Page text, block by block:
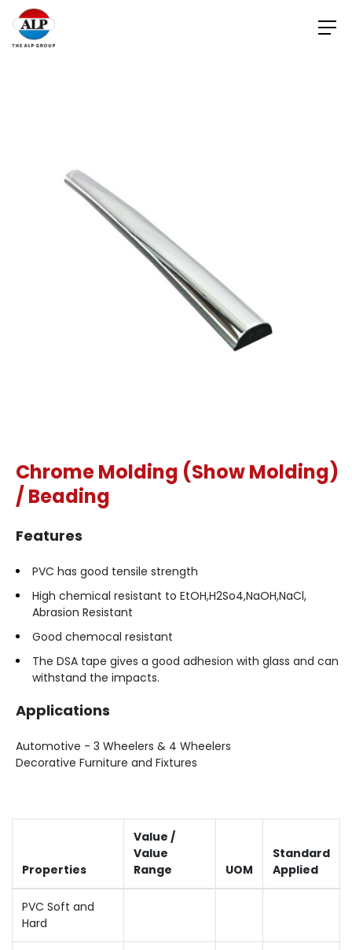
Chrome Molding (Show Molding)
/ Beading
Features
PVC has good tensile strength
High chemical resistant to EtOH,H2So4,NaOH,NaCl,
Abrasion Resistant
Good chemocal resistant
The DSA tape gives a good adhesion with glass and can
withstand the impacts.
Applications
Automotive - 3 Wheelers & 4 Wheelers
Decorative Furniture and Fixtures
Properties
Value /
Value
Range
UOM
Standard
Applied
PVC Soft and
Hard